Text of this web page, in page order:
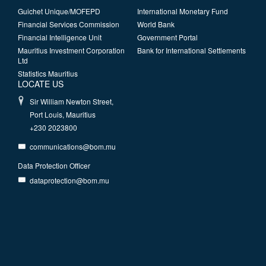
Guichet Unique/MOFEPD
Financial Services Commission
Financial Intelligence Unit
Mauritius Investment Corporation
Ltd
Statistics Mauritius
International Monetary Fund
World Bank
Government Portal
Bank for International Settlements
LOCATE US
Sir William Newton Street,
Port Louis, Mauritius
+230 2023800
communications@bom.mu
Data Protection Officer
dataprotection@bom.mu